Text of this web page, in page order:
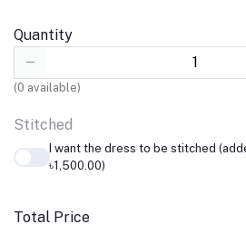
Quantity
(0 available)
Stitched
I want the dress to be stitched
৳1,500.00)
Total Price